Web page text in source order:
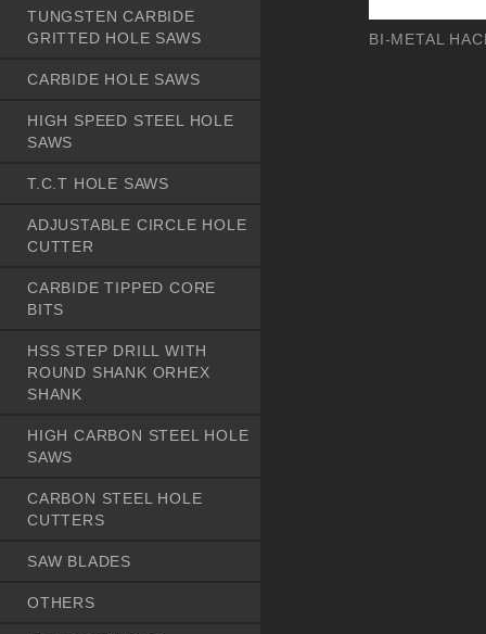
TUNGSTEN CARBIDE
GRITTED HOLE SAWS
CARBIDE HOLE SAWS
HIGH SPEED STEEL HOLE
SAWS
T.C.T HOLE SAWS
ADJUSTABLE CIRCLE HOLE
CUTTER
CARBIDE TIPPED CORE
BITS
HSS STEP DRILL WITH
ROUND SHANK ORHEX
SHANK
HIGH CARBON STEEL HOLE
SAWS
CARBON STEEL HOLE
CUTTERS
SAW BLADES
OTHERS
BI-METAL